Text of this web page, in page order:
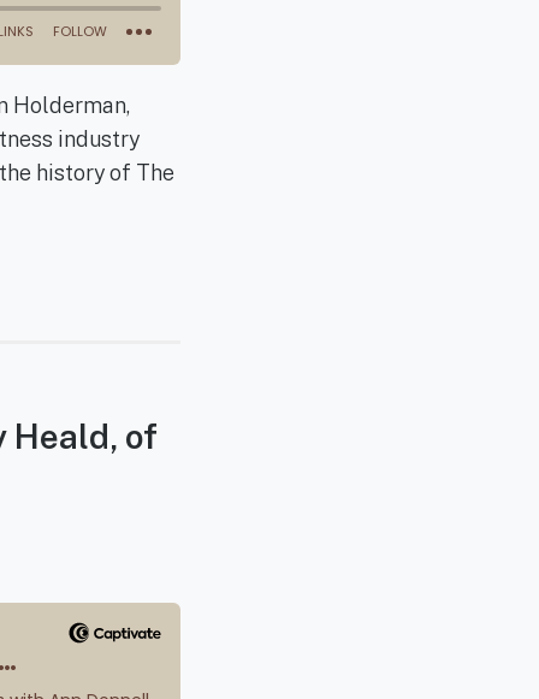
Holderman,
industry
history of The
Heald, of